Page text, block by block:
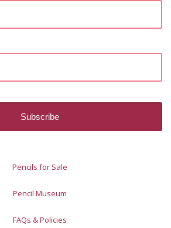
Pencils for Sale
Pencil Museum
FAQs & Policies